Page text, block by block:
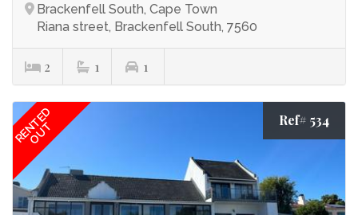
Brackenfell South, Cape Town
Riana street, Brackenfell South, 7560
2 1 1
RENTED
OUT Ref# 534